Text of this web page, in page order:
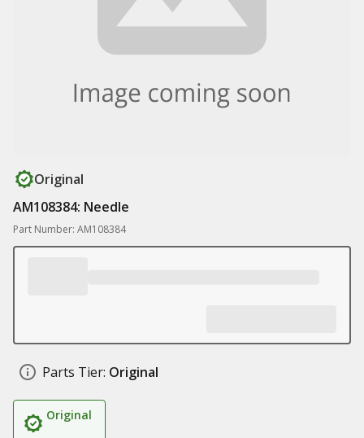
Original
AM108384: Needle
Part Number: AM108384
Parts Tier: Original
Original